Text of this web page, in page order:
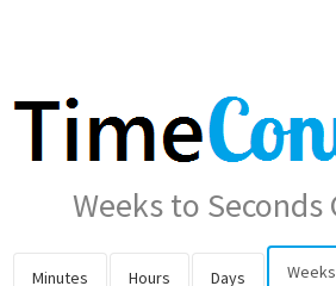
Weeks to
Minutes Hours Days Weeks